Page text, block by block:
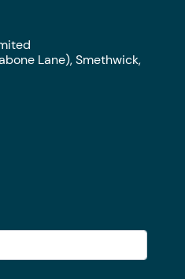
Lane), Smethwick,